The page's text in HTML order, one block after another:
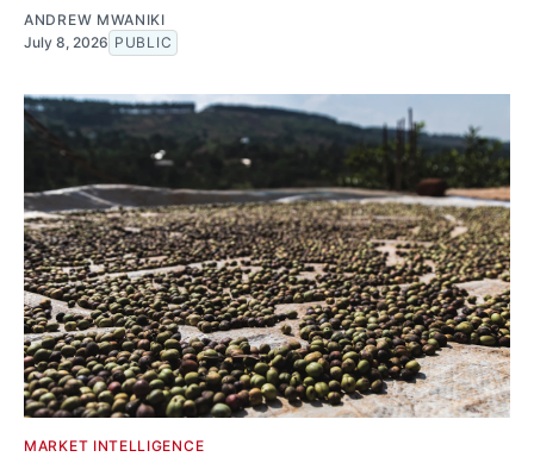
ANDREW MWANIKI
July 8, 2026 PUBLIC
MARKET INTELLIGENCE